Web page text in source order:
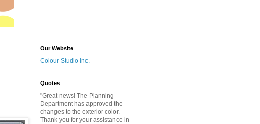
Our Website
Colour Studio Inc.
Quotes
"Great news! The Planning
Department has approved the
changes to the exterior color.
Thank you for your assistance in